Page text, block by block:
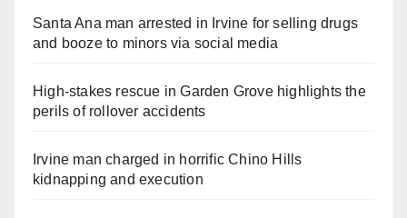
Santa Ana man arrested in Irvine for selling drugs
and booze to minors via social media
High-stakes rescue in Garden Grove highlights the
perils of rollover accidents
Irvine man charged in horrific Chino Hills
kidnapping and execution